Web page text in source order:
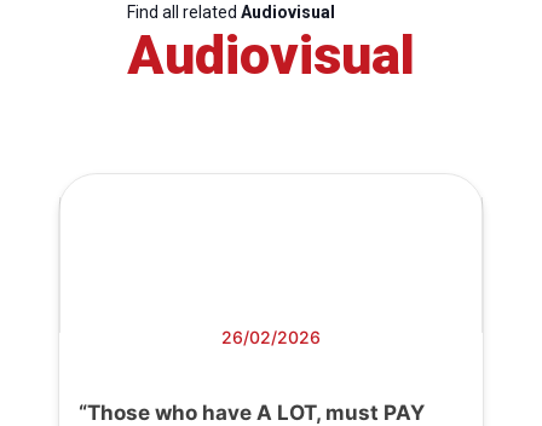
Find all related Audiovisual
Audiovisual
26/02/2026
“Those who have A LOT, must PAY